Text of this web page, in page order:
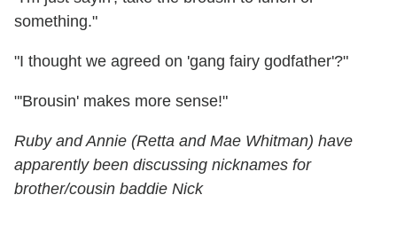
something."
"I thought we agreed on 'gang fairy godfather'?"
"'Brousin' makes more sense!"
Ruby and Annie (Retta and Mae Whitman) have
apparently been discussing nicknames for
brother/cousin baddie Nick